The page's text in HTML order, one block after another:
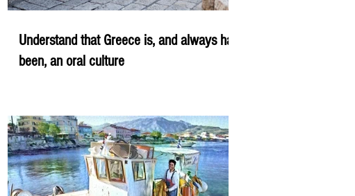
Understand that Greece is, and always has
been, an oral culture